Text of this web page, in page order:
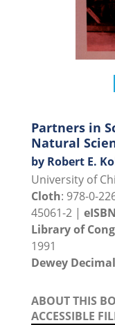
Partners in
Natural
by Robert E.
University of
Cloth: 978-0-
45061-2 | eISBN
Library of
1991
Dewey
ABOUT THIS
ACCESSIBLE